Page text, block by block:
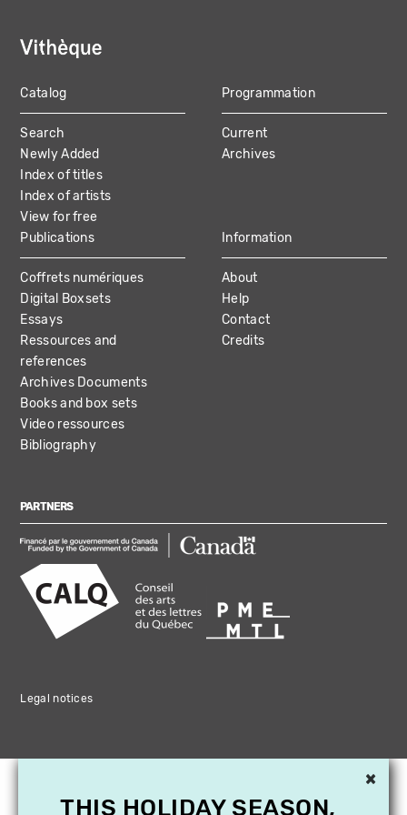
MAIN
NAVIGATION
Catalog
Search
Newly Added
Index of titles
Index of artists
View for free
Programmation
Current
Archives
Publications
Coffrets numériques
Digital Boxsets
Essays
Ressources and
references
Archives Documents
Books and box sets
Video ressources
Bibliography
Information
About
Help
Contact
Credits
PARTNERS
Legal notices
×
THIS HOLIDAY SEASON,